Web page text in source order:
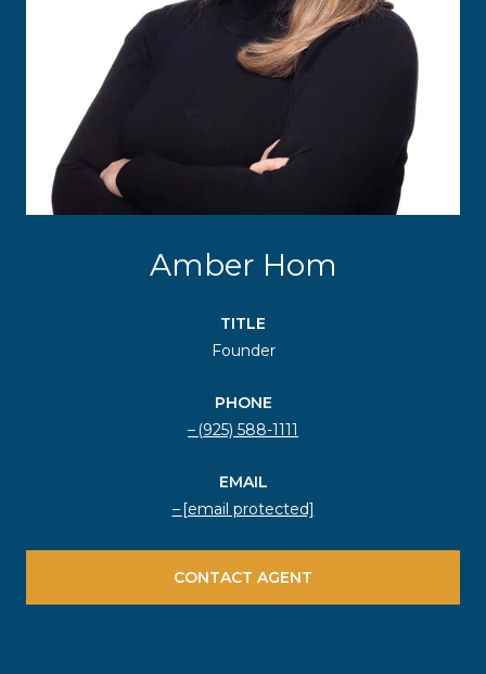
Amber Hom
TITLE
Founder
PHONE
(925) 588-1111
EMAIL
[email protected]
CONTACT AGENT